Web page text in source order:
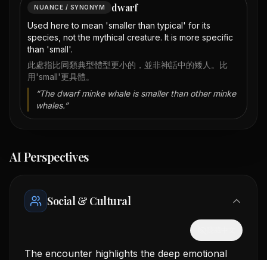
NUANCE / SYNONYM dwarf
Used here to mean 'smaller than typical' for its
species, not the mythical creature. It is more specific
than 'small'.
此處指比同類典型體型更小的，並非神話中的矮人。比
用'small'更具體。
“The dwarf minke whale is smaller than other minke
whales.”
AI Perspectives
Social & Cultural
The encounter highlights the deep emotional